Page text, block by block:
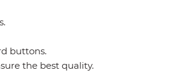
buttons.
the best quality.